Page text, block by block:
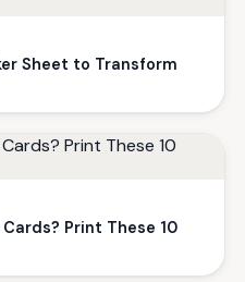
Sheet to Transform
Print These 10